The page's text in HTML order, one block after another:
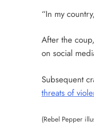
“In my
After the
on social
Subsequent
threats of
(Rebel Pepper